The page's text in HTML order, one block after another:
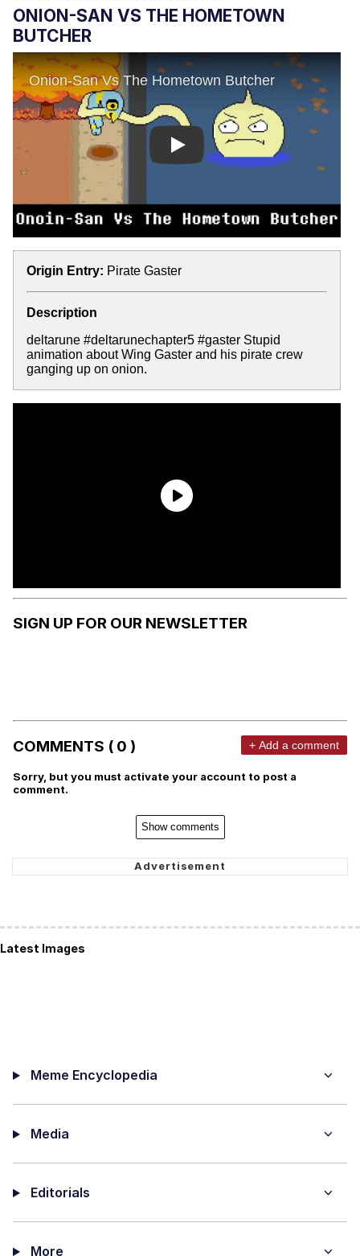
ONION-SAN VS THE HOMETOWN
BUTCHER
Play
Origin Entry: Pirate Gaster
Description
deltarune #deltarunechapter5 #gaster Stupid
animation about Wing Gaster and his pirate crew
ganging up on onion.
SIGN UP FOR OUR NEWSLETTER
COMMENTS ( 0 ) + Add a comment
Sorry, but you must activate your account to post a
comment.
Show comments
Latest Images
Meme Encyclopedia
Media
Editorials
More